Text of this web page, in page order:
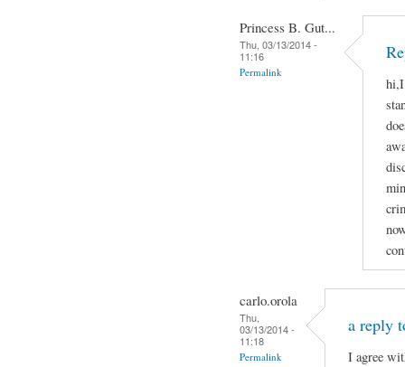
Princess B. Gut...
Thu, 03/13/2014 -
11:16
Permalink
hi,I
carlo.orola
Thu,
03/13/2014 -
11:18
Permalink
a reply
I agree